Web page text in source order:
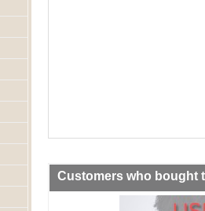
Customers who bought